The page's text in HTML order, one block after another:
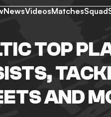
NewsVideosMatchesSquad
TOP
AND